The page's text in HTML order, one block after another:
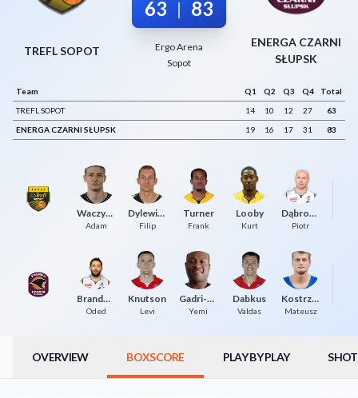
TREFL SOPOT
63 | 83
Ergo Arena
Sopot
ENERGA CZARNI
SŁUPSK
Team Q1 Q2 Q3 Q4
Total
TREFL SOPOT
14 10 12 27
63
ENERGA CZARNI SŁUPSK
19 16 17 31 83
Waczyński
Adam
Dylewicz
Filip
Turner
Frank
Looby
Kurt
Dąbrowski
Piotr
Brandwein
Oded
Knutson
Levi
Gadri-Nicholson
Yemi
Dabkus
Valdas
Kostrzewski
Mateusz
OVERVIEW BOXSCORE PLAY BY PLAY
Decline All
Save Preferences